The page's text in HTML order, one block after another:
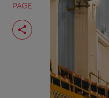
PAGE
Share
page